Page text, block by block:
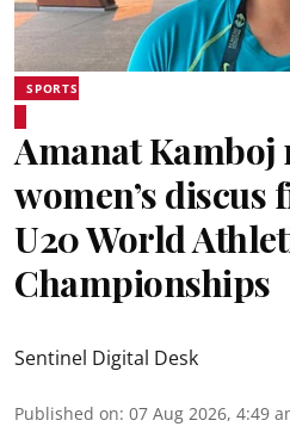
SPORTS
Amanat Kamboj
women’s discus
U20 World
Championships
Sentinel Digital Desk
Published on: 07 Aug 2026, 4:49